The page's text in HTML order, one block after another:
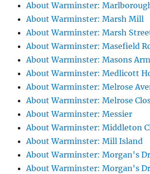
About Warminster:
About Warminster: Marsh Mill
About Warminster: Marsh
About Warminster: Masefield
About Warminster: Masons
About Warminster: Medlicott
About Warminster: Melrose
About Warminster: Melrose
About Warminster: Messier
About Warminster: Middleton
About Warminster: Mill Island
About Warminster: Morgan's
About Warminster: Morgan's